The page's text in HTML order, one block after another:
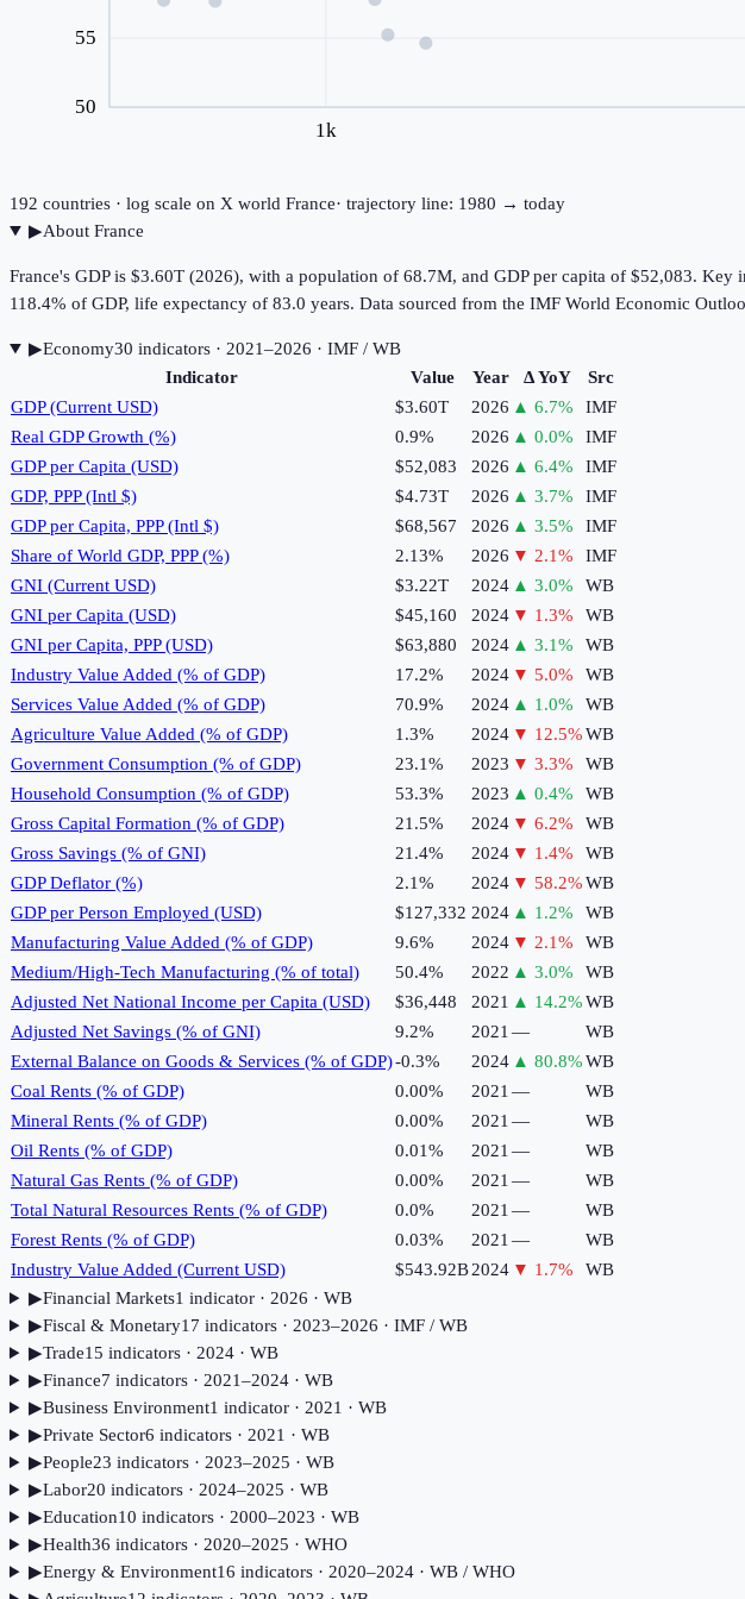
1k
50
55
192 countries · log scale on X world France· trajectory line: 1980 → today
▶About France
France's GDP is $3.60T (2026), with a population of 68.7M, and GDP per capita of $52,083.
118.4% of GDP, life expectancy of 83.0 years. Data sourced from the IMF World Economic
▶Economy30 indicators· 2021–2026 · IMF / WB
Indicator
Value Year Δ YoY
Src
GDP (Current USD)
$3.60T 2026 ▲ 6.7%
IMF
Real GDP Growth (%)
0.9% 2026 ▲ 0.0%
IMF
GDP per Capita (USD)
$52,083 2026 ▲ 6.4%
IMF
GDP, PPP (Intl $)
$4.73T 2026 ▲ 3.7%
IMF
GDP per Capita, PPP (Intl $)
$68,567 2026 ▲ 3.5%
IMF
Share of World GDP, PPP (%)
2.13% 2026 ▼ 2.1%
IMF
GNI (Current USD)
$3.22T 2024 ▲ 3.0%
WB
GNI per Capita (USD)
$45,160 2024 ▼ 1.3%
WB
GNI per Capita, PPP (USD)
$63,880 2024 ▲ 3.1%
WB
Industry Value Added (% of GDP)
17.2% 2024 ▼ 5.0%
WB
Services Value Added (% of GDP)
70.9% 2024 ▲ 1.0%
WB
Agriculture Value Added (% of GDP)
1.3% 2024 ▼ 12.5%WB
Government Consumption (% of GDP)
23.1% 2023 ▼ 3.3%
WB
Household Consumption (% of GDP)
53.3% 2023 ▲ 0.4%
WB
Gross Capital Formation (% of GDP)
21.5% 2024 ▼ 6.2%
WB
Gross Savings (% of GNI)
21.4% 2024 ▼ 1.4%
WB
GDP Deflator (%)
2.1% 2024 ▼ 58.2%WB
GDP per Person Employed (USD)
$127,332 2024 ▲ 1.2%
WB
Manufacturing Value Added (% of GDP)
9.6% 2024 ▼ 2.1%
WB
Medium/High-Tech Manufacturing (% of total)
50.4% 2022 ▲ 3.0%
WB
Adjusted Net National Income per Capita (USD)
$36,448 2021 ▲ 14.2%WB
Adjusted Net Savings (% of GNI)
9.2% 2021 —
WB
External Balance on Goods & Services (% of GDP)-0.3% 2024 ▲ 80.8%WB
Coal Rents (% of GDP)
0.00% 2021 —
WB
Mineral Rents (% of GDP)
0.00% 2021 —
WB
Oil Rents (% of GDP)
0.01% 2021 —
WB
Natural Gas Rents (% of GDP)
0.00% 2021 —
WB
Total Natural Resources Rents (% of GDP)
0.0% 2021 —
WB
Forest Rents (% of GDP)
0.03% 2021 —
WB
Industry Value Added (Current USD)
$543.92B2024 ▼ 1.7%
WB
▶Financial Markets1 indicator· 2026 · WB
▶Fiscal & Monetary17 indicators· 2023–2026 · IMF / WB
▶Trade15 indicators· 2024· WB
▶Finance7 indicators· 2021–2024· WB
▶Business Environment1 indicator· 2021 · WB
▶Private Sector6 indicators· 2021 · WB
▶People23 indicators· 2023–2025 · WB
▶Labor20 indicators· 2024–2025 · WB
▶Education10 indicators· 2000–2023 · WB
▶Health36 indicators· 2020–2025 · WHO
▶Energy & Environment16 indicators· 2020–2024· WB / WHO